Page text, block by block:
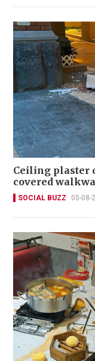
Ceiling plaster
covered
SOCIAL BUZZ 05-08-